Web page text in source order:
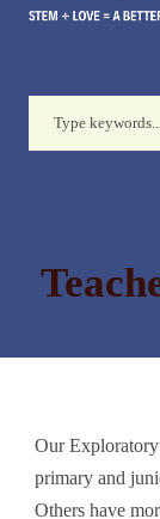
Our
primary and
Others have